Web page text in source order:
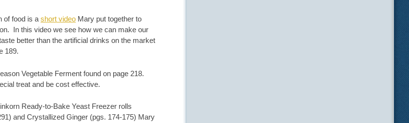
of food is ashort video Mary put together to
In this video we see how we can make our
better than the artificial drinks on the market
189.
Vegetable Ferment found on page 218.
treat and be cost effective.
Ready-to-Bake Yeast Freezer rolls
and Crystallized Ginger (pgs. 174-175) Mary